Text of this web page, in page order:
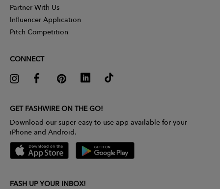
Partner With Us
Influencer Application
Pitch Competition
CONNECT
GET FASHWIRE ON THE GO!
Download our super easy-to-use app available for your
iPhone and Android.
FASH UP YOUR INBOX!